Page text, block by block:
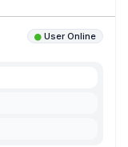
User Online